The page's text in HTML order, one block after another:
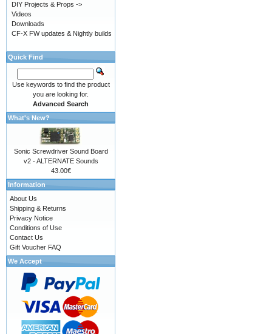
DIY Projects & Props ->
Videos
Downloads
CF-X FW updates & Nightly builds
Quick Find
Use keywords to find the product
you are looking for.
Advanced Search
What's New?
Sonic Screwdriver Sound Board
v2 - ALTERNATE Sounds
43.00€
Information
About Us
Shipping & Returns
Privacy Notice
Conditions of Use
Contact Us
Gift Voucher FAQ
We Accept